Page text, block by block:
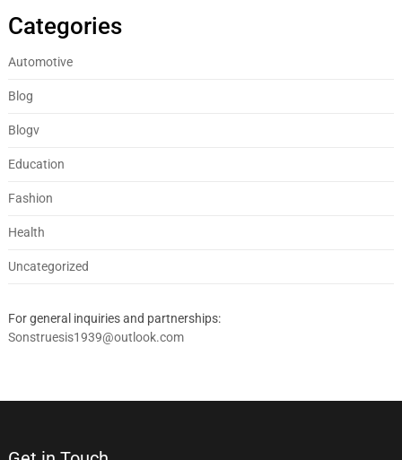
Categories
Automotive
Blog
Blogv
Education
Fashion
Health
Uncategorized
For general inquiries and partnerships:
Sonstruesis1939@outlook.com